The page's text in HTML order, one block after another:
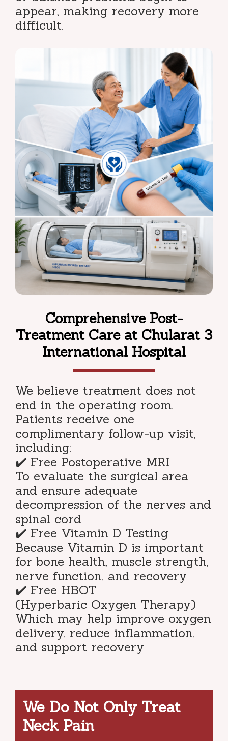
appear, making recovery more
difficult.
Comprehensive Post-
Treatment Care at Chularat 3
International Hospital
We believe treatment does not
end in the operating room.
Patients receive one
complimentary follow-up visit,
including:
✔️ Free Postoperative MRI
To evaluate the surgical area
and ensure adequate
decompression of the nerves and
spinal cord
✔️ Free Vitamin D Testing
Because Vitamin D is important
for bone health, muscle strength,
nerve function, and recovery
✔️ Free HBOT
(Hyperbaric Oxygen Therapy)
Which may help improve oxygen
delivery, reduce inflammation,
and support recovery
We Do Not Only Treat
Neck Pain